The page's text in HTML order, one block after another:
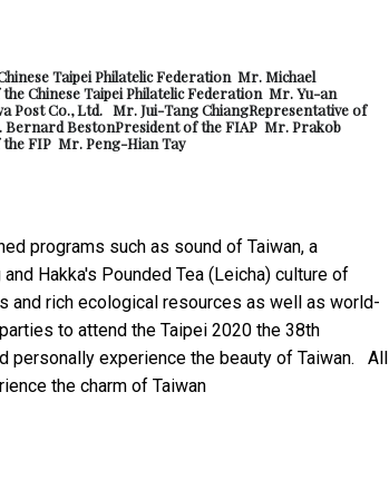
Taipei Philatelic Federation Mr. Michael
Chinese Taipei Philatelic Federation Mr. Yu-an
Post Co., Ltd. Mr. Jui-Tang ChiangRepresentative of
Bernard BestonPresident of the FIAP Mr. Prakob
FIP Mr. Peng-Hian Tay
programs such as sound of Taiwan, a
Hakka's Pounded Tea (Leicha) culture of
and rich ecological resources as well as world-
to attend the Taipei 2020 the 38th
personally experience the beauty of Taiwan. All
the charm of Taiwan